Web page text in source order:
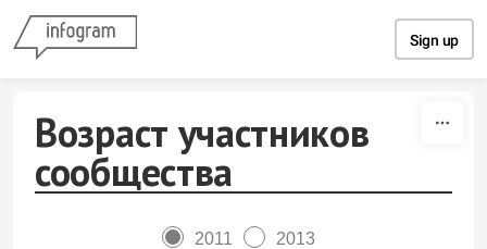
Sign up
Возраст участников
сообщества
2011 2013